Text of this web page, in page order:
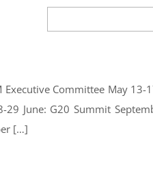
Committee May 13-
June: G20 Summit
[…]